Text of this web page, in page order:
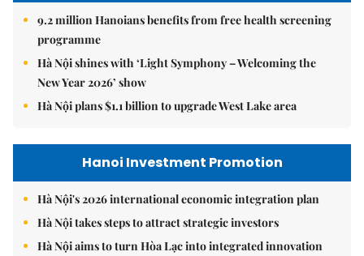
9.2 million Hanoians benefits from free health screening
programme
Hà Nội shines with ‘Light Symphony – Welcoming the
New Year 2026’ show
Hà Nội plans $1.1 billion to upgrade West Lake area
Hanoi Investment Promotion
Hà Nội's 2026 international economic integration plan
Hà Nội takes steps to attract strategic investors
Hà Nội aims to turn Hòa Lạc into integrated innovation